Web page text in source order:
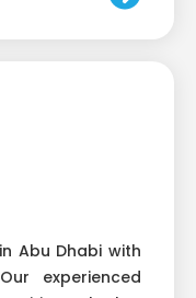
Abu Dhabi with
experienced